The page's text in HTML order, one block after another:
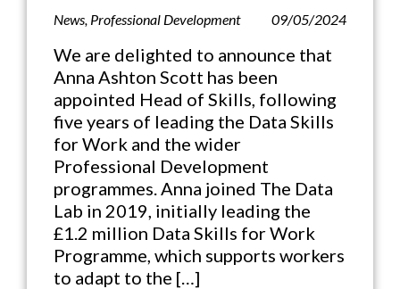
News Professional Development 09/05/2024
We are delighted to announce that
Anna Ashton Scott has been
appointed Head of Skills, following
five years of leading the Data Skills
for Work and the wider
Professional Development
programmes. Anna joined The Data
Lab in 2019, initially leading the
£1.2 million Data Skills for Work
Programme, which supports workers
to adapt to the […]